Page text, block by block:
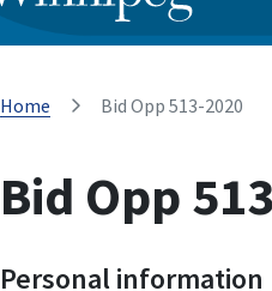
Home Bid Opp 513-2020
Bid Opp
Personal information